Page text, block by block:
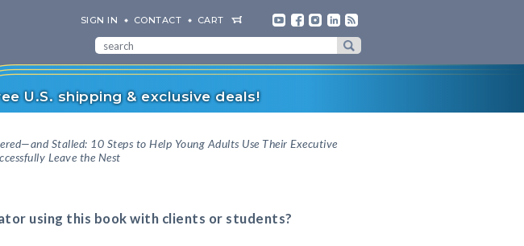
SIGN IN CONTACT CART
U.S. shipping & exclusive deals!
Stalled: 10 Steps to Help Young Adults Use Their Executive
Leave the Nest
using this book with clients or students?